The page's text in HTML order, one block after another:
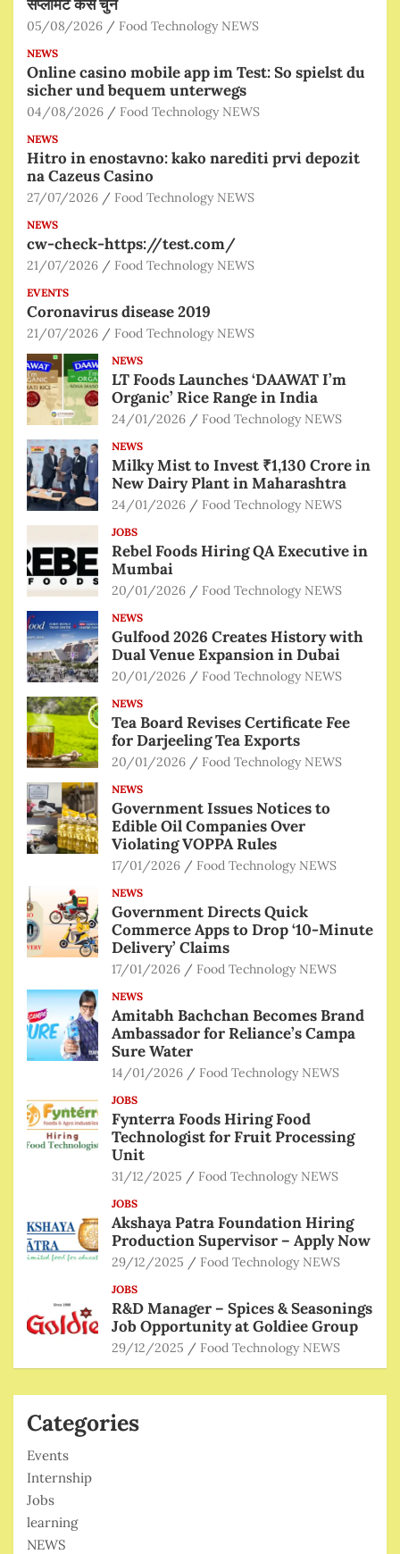
सप्लीमेंट कैसे चुनें
05/08/2026 Food Technology NEWS
NEWS
Online casino mobile app im Test: So spielst du
sicher und bequem unterwegs
04/08/2026 Food Technology NEWS
NEWS
Hitro in enostavno: kako narediti prvi depozit
na Cazeus Casino
27/07/2026 Food Technology NEWS
NEWS
cw-check-https://test.com/
21/07/2026 Food Technology NEWS
EVENTS
Coronavirus disease 2019
21/07/2026 Food Technology NEWS
NEWS
LT Foods Launches ‘DAAWAT I’m
Organic’ Rice Range in India
24/01/2026 Food Technology NEWS
NEWS
Milky Mist to Invest ₹1,130 Crore in
New Dairy Plant in Maharashtra
24/01/2026 Food Technology NEWS
JOBS
Rebel Foods Hiring QA Executive in
Mumbai
20/01/2026 Food Technology NEWS
NEWS
Gulfood 2026 Creates History with
Dual Venue Expansion in Dubai
20/01/2026 Food Technology NEWS
NEWS
Tea Board Revises Certificate Fee
for Darjeeling Tea Exports
20/01/2026 Food Technology NEWS
NEWS
Government Issues Notices to
Edible Oil Companies Over
Violating VOPPA Rules
17/01/2026 Food Technology NEWS
NEWS
Government Directs Quick
Commerce Apps to Drop ‘10-Minute
Delivery’ Claims
17/01/2026 Food Technology NEWS
NEWS
Amitabh Bachchan Becomes Brand
Ambassador for Reliance’s Campa
Sure Water
14/01/2026 Food Technology NEWS
JOBS
Fynterra Foods Hiring Food
Technologist for Fruit Processing
Unit
31/12/2025 Food Technology NEWS
JOBS
Akshaya Patra Foundation Hiring
Production Supervisor – Apply Now
29/12/2025 Food Technology NEWS
JOBS
R&D Manager – Spices & Seasonings
Job Opportunity at Goldiee Group
29/12/2025 Food Technology NEWS
Categories
Events
Internship
Jobs
learning
NEWS